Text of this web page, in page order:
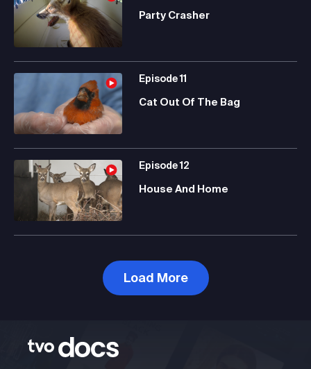
Party Crasher
Episode11
Cat Out Of The Bag
Episode12
House And Home
Load More